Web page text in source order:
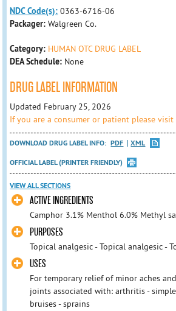
NDC Code(s): 0363-6716-06
Packager:Walgreen Co.
Category: HUMAN OTC DRUG LABEL
DEA Schedule: None
DRUG LABEL INFORMATION
Updated February 25, 2026
If you are a consumer or patient please visit
DOWNLOAD DRUG LABEL INFO: PDF
XML
OFFICIAL LABEL (PRINTER FRIENDLY)
VIEW ALL SECTIONS
ACTIVE INGREDIENTS
Camphor 3.1% Menthol 6.0% Methyl
PURPOSES
Topical analgesic - Topical analgesic -
USES
For temporary relief of minor aches
joints associated with: arthritis -
bruises - sprains